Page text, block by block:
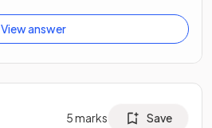
View answer
5marks Save